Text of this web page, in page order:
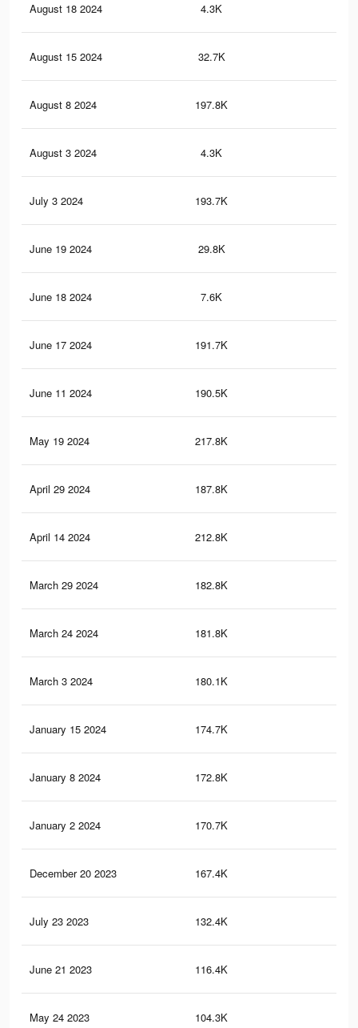
August 18 2024 4.3K
August 15 2024 32.7K
August 8 2024 197.8K
August 3 2024 4.3K
July 3 2024 193.7K
June 19 2024 29.8K
June 18 2024 7.6K
June 17 2024 191.7K
June 11 2024 190.5K
May 19 2024 217.8K
April 29 2024 187.8K
April 14 2024 212.8K
March 29 2024 182.8K
March 24 2024 181.8K
March 3 2024 180.1K
January 15 2024 174.7K
January 8 2024 172.8K
January 2 2024 170.7K
December 20 2023 167.4K
July 23 2023 132.4K
June 21 2023 116.4K
May 24 2023 104.3K